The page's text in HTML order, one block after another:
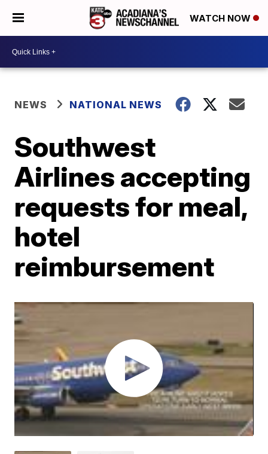
WATCH NOW
NEWS NATIONAL NEWS
Southwest
Airlines accepting
requests for meal,
hotel
reimbursement